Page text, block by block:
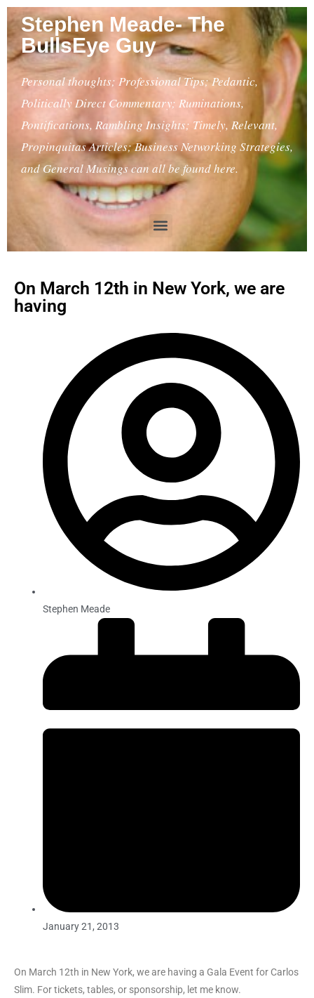
Stephen Meade- The
BullsEye Guy
Personal thoughts; Professional Tips; Pedantic,
Politically Direct Commentary; Ruminations,
Pontifications, Rambling Insights; Timely, Relevant,
Propinquitas Articles; Business Networking Strategies,
and General Musings can all be found here.
On March 12th in New York, we are
having
Stephen Meade
January 21, 2013
On March 12th in New York, we are having a Gala Event for Carlos
Slim. For tickets, tables, or sponsorship, let me know.